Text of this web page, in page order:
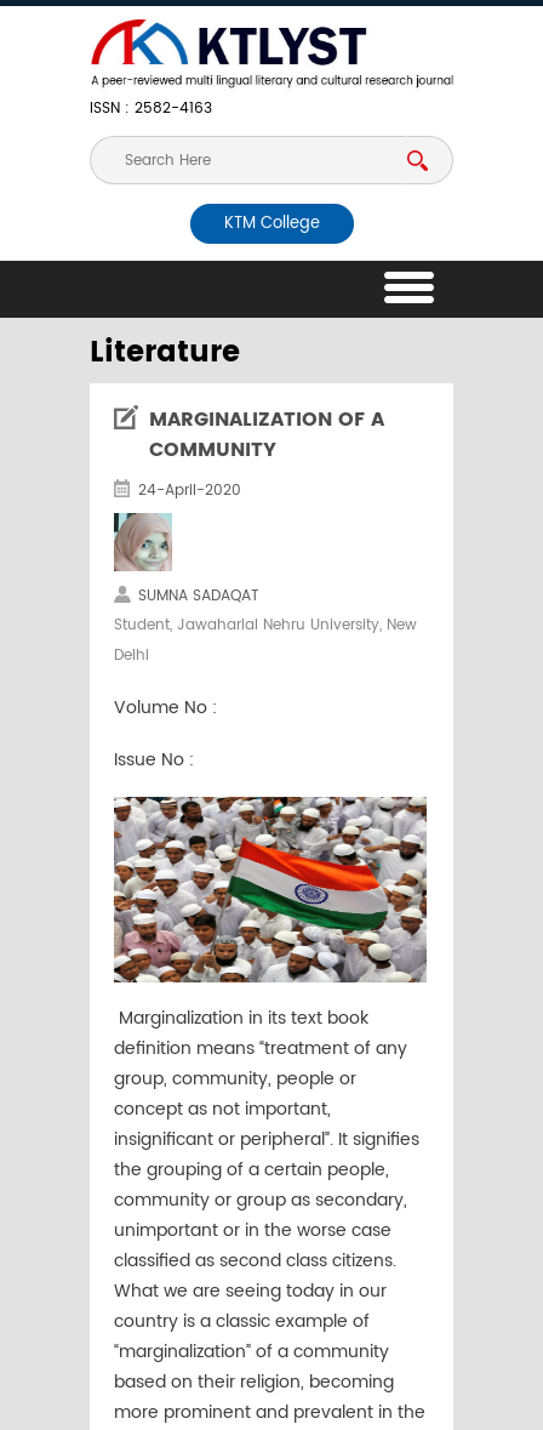
ISSN : 2582-4163
KTM College
Literature
MARGINALIZATION OF A
COMMUNITY
24-April-2020
SUMNA SADAQAT
Student, Jawaharlal Nehru University, New
Delhi
Volume No :
Issue No :
Marginalization in its text book
definition means “treatment of any
group, community, people or
concept as not important,
insignificant or peripheral”. It signifies
the grouping of a certain people,
community or group as secondary,
unimportant or in the worse case
classified as second class citizens.
What we are seeing today in our
country is a classic example of
“marginalization” of a community
based on their religion, becoming
more prominent and prevalent in the